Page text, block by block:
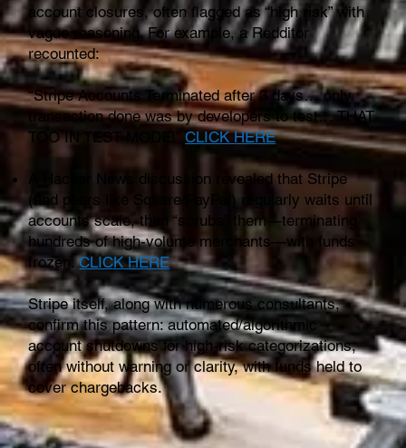
account closures, often flagged as “high risk” with
vague reasoning. For example, a Redditor
recounted:
“Stripe Accounts Terminated after 3 days… only
transaction done was by developers to test… THAT
TOO IN TEST MODE!”CLICK HERE
A Hacker News discussion revealed that Stripe
(and peers like Square/PayPal) regularly waits until
accounts scale, then “scrubs” them—terminating
hundreds of high-volume merchants—with funds
frozen.CLICK HERE
Stripe itself, along with numerous consultants,
confirm this pattern: automated/algorithmic
account shutdowns for high-risk categorizations,
often without warning or clarity, with funds held to
cover chargebacks.